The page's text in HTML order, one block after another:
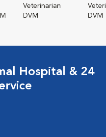
Veterinarian
DVM
DVM
Hospital & 24